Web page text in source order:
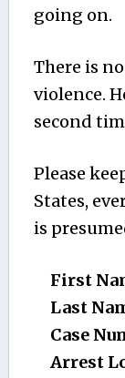
going on.
There is
violence.
second
Please
States,
is
First
Last
Case
Arrest